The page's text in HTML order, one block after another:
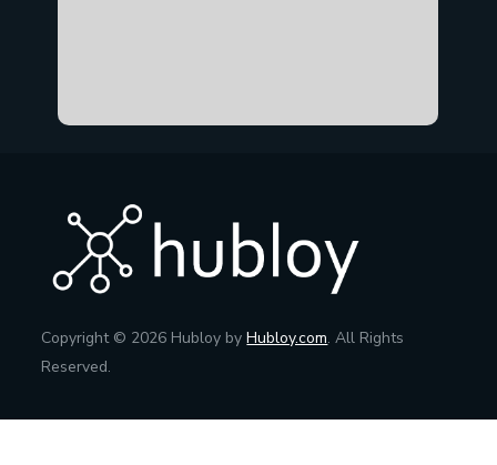
Copyright © 2026 Hubloy byHubloy.com. All Rights
Reserved.